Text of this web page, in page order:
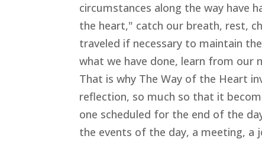
circumstances along the way have
the heart," catch our breath, rest,
traveled if necessary to maintain
what we have done, learn from our
That is why The Way of the Heart
reflection, so much so that it
one scheduled for the end of the
the events of the day, a meeting,